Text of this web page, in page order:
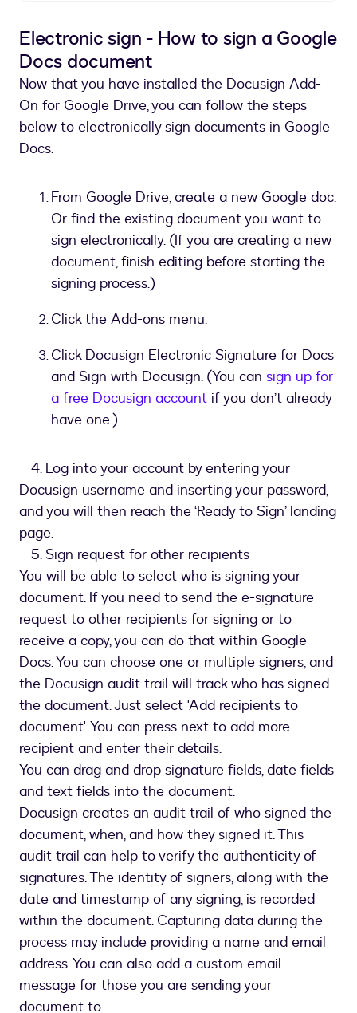
Electronic sign - How to sign a Google
Docs document
Now that you have installed the Docusign Add-
On for Google Drive, you can follow the steps
below to electronically sign documents in Google
Docs.
From Google Drive, create a new Google doc.
Or find the existing document you want to
sign electronically. (If you are creating a new
document, finish editing before starting the
signing process.)
Click the Add-ons menu.
Click Docusign Electronic Signature for Docs
and Sign with Docusign. (You can sign up for
a free Docusign account if you don’t already
have one.)
4. Log into your account by entering your
Docusign username and inserting your password,
and you will then reach the ‘Ready to Sign’ landing
page.
5. Sign request for other recipients
You will be able to select who is signing your
document. If you need to send the e-signature
request to other recipients for signing or to
receive a copy, you can do that within Google
Docs. You can choose one or multiple signers, and
the Docusign audit trail will track who has signed
the document. Just select 'Add recipients to
document'. You can press next to add more
recipient and enter their details.
You can drag and drop signature fields, date fields
and text fields into the document.
Docusign creates an audit trail of who signed the
document, when, and how they signed it. This
audit trail can help to verify the authenticity of
signatures. The identity of signers, along with the
date and timestamp of any signing, is recorded
within the document. Capturing data during the
process may include providing a name and email
address. You can also add a custom email
message for those you are sending your
document to.